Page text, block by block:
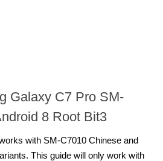
Galaxy C7 Pro SM-
8 Root Bit3
with SM-C7010 Chinese and
This guide will only work with